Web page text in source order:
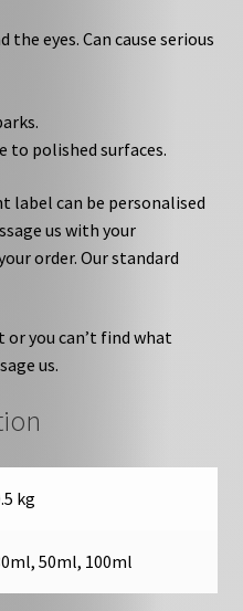
eyes. Can cause serious
to polished surfaces.
label can be personalised
us with your
order. Our standard
you can’t find what
us.
kg
50ml, 100ml